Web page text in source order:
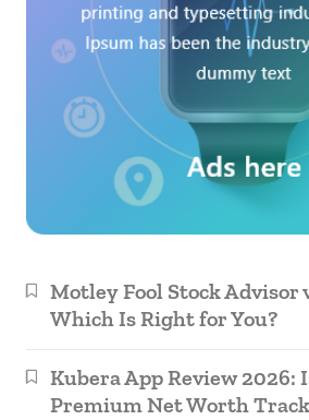
Motley Fool Stock Advisor
Which Is Right for You?
Kubera App Review 2026:
Premium Net Worth